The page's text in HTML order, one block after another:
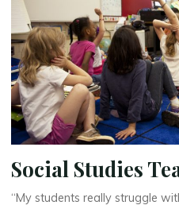
Social Studies
“My students really struggle